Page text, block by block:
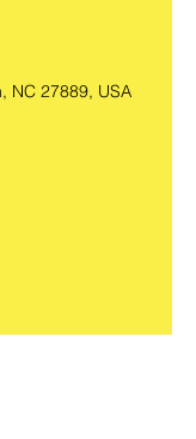
NC 27889, USA